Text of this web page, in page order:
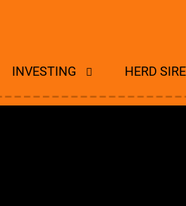
INVESTING HERD